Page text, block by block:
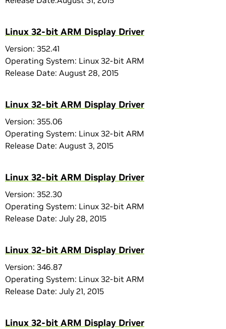
Linux 32-bit ARM Display Driver
Version: 352.41
Operating System: Linux 32-bit ARM
Release Date: August 28, 2015
Linux 32-bit ARM Display Driver
Version: 355.06
Operating System: Linux 32-bit ARM
Release Date: August 3, 2015
Linux 32-bit ARM Display Driver
Version: 352.30
Operating System: Linux 32-bit ARM
Release Date: July 28, 2015
Linux 32-bit ARM Display Driver
Version: 346.87
Operating System: Linux 32-bit ARM
Release Date: July 21, 2015
Linux 32-bit ARM Display Driver